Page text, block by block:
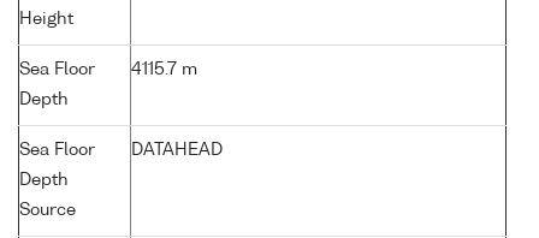
Height
Sea Floor
Depth
4115.7 m
Sea Floor
Depth
Source
DATAHEAD